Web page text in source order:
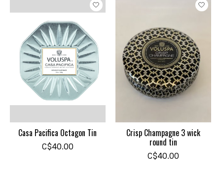
Casa Pacifica Octagon Tin
C$40.00
Crisp Champagne 3 wick
round tin
C$40.00